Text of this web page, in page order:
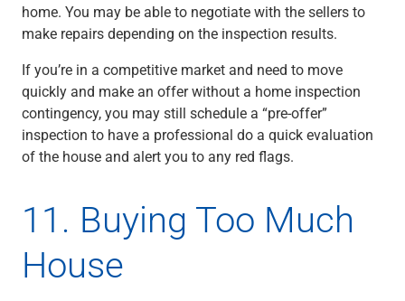
home. You may be able to negotiate with the sellers to
make repairs depending on the inspection results.
If you’re in a competitive market and need to move
quickly and make an offer without a home inspection
contingency, you may still schedule a “pre-offer”
inspection to have a professional do a quick evaluation
of the house and alert you to any red flags.
11. Buying Too Much
House